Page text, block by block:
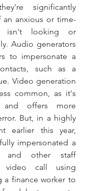
significantly
an anxious or time-
isn't looking or
Audio generators
to impersonate a
such as a
Video generation
common, as it's
and offers more
But, in a highly
earlier this year,
impersonated a
and other staff
call using
a finance worker to